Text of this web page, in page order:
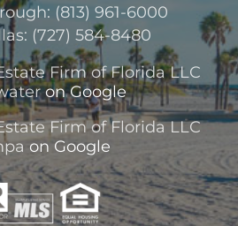
(813) 961-6000
(727) 584-8480
Firm of Florida LLC
on Google
Firm of Florida LLC
on Google